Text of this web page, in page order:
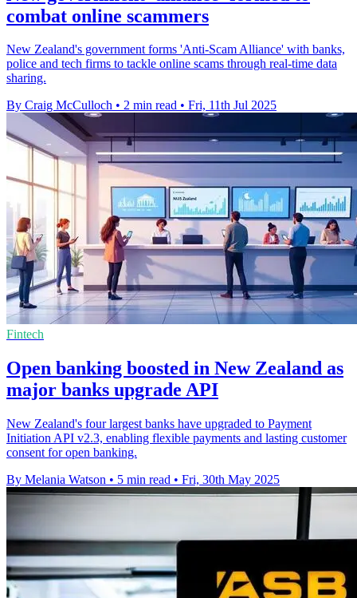
combat online scammers
New Zealand's government forms 'Anti-Scam Alliance' with banks,
police and tech firms to tackle online scams through real-time data
sharing.
By Craig McCulloch • 2 min read • Fri, 11th Jul 2025
Fintech
Open banking boosted in New Zealand as
major banks upgrade API
New Zealand's four largest banks have upgraded to Payment
Initiation API v2.3, enabling flexible payments and lasting customer
consent for open banking.
By Melania Watson • 5 min read • Fri, 30th May 2025